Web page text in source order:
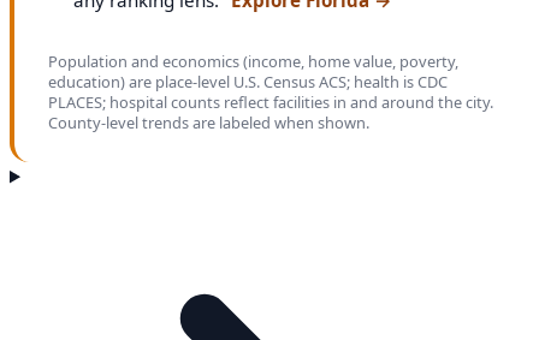
Population and economics (income, home value, poverty,
education) are place-level U.S. Census ACS; health is CDC
PLACES; hospital counts reflect facilities in and around the city.
County-level trends are labeled when shown.